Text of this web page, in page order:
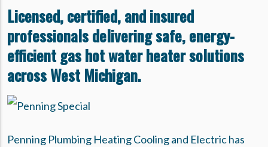
Licensed, certified, and insured
professionals delivering safe, energy-
efficient gas hot water heater solutions
across West Michigan.
Penning Plumbing Heating Cooling and Electric has